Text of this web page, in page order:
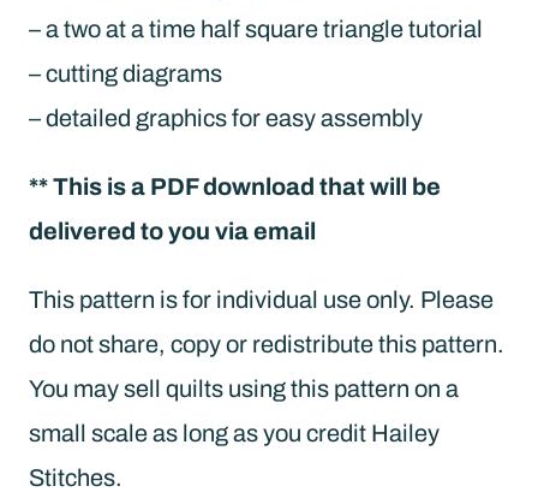
– a two at a time half square triangle tutorial
– cutting diagrams
– detailed graphics for easy assembly
** This is a PDF download that will be
delivered to you via email
This pattern is for individual use only. Please
do not share, copy or redistribute this pattern.
You may sell quilts using this pattern on a
small scale as long as you credit Hailey
Stitches.